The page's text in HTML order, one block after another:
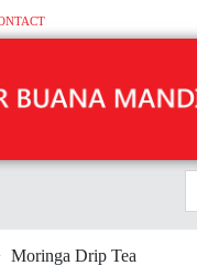
Moringa Drip Tea